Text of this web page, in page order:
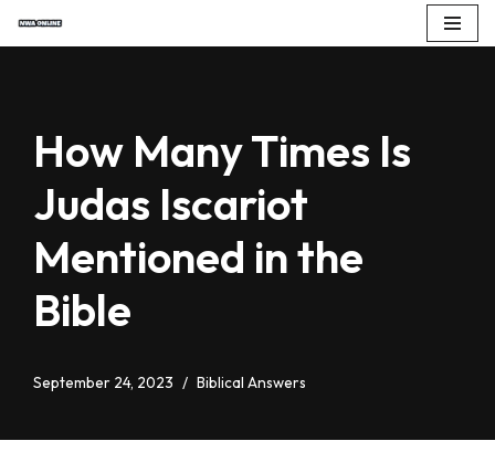
How Many Times Is
Judas Iscariot
Mentioned in the
Bible
September 24, 2023 Biblical Answers